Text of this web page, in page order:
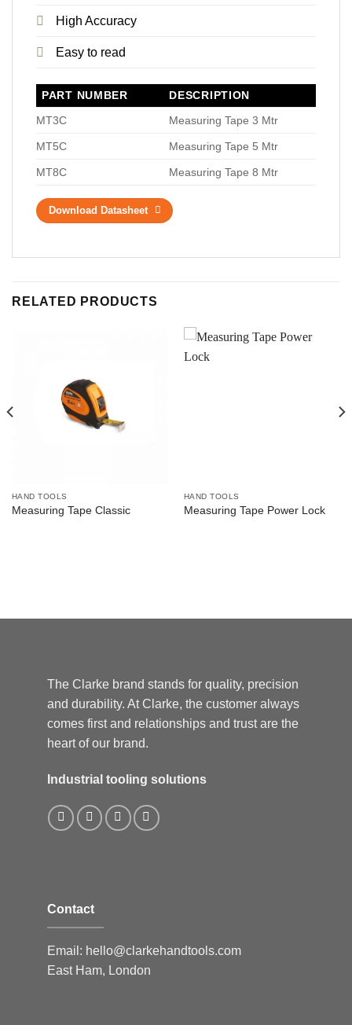
High Accuracy
Easy to read
PART NUMBER
DESCRIPTION
MT3C
Measuring Tape 3 Mtr
MT5C Measuring Tape 5 Mtr
MT8C Measuring Tape 8 Mtr
Download Datasheet
RELATED PRODUCTS
HAND TOOLS
Measuring Tape Classic
HAND TOOLS
Measuring Tape Power Lock
The Clarke brand stands for quality, precision
and durability. At Clarke, the customer always
comes first and relationships and trust are the
heart of our brand.
Industrial tooling solutions
Contact
Email: hello@clarkehandtools.com
East Ham, London